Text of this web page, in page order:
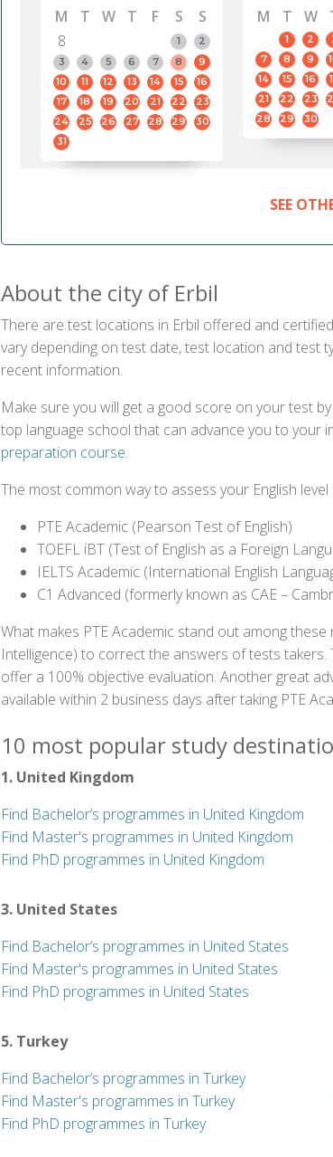
M
T W T F S
S
8
1
2
3
4 5 6 7 8
9
10
11 12 13 14 15
16
17
18 19 20 21 22
23
24
25 26 27 28 29
30
31
M
T W
1 2
7
8 9
14
15 16
21
22 23
28
29 30
SEE
About the city of Erbil
There are test locations in Erbil offered and
vary depending on test date, test location and test
recent information.
Make sure you will get a good score on your test
top language school that can advance you to your
preparation course.
The most common way to assess your English
PTE Academic (Pearson Test of English)
TOEFL iBT (Test of English as a Foreign
IELTS Academic (International English
C1 Advanced (formerly known as CAE –
What makes PTE Academic stand out among
Intelligence) to correct the answers of tests
offer a 100% objective evaluation. Another great
available within 2 business days after taking PTE
10 most popular study
1. United Kingdom
Find Bachelor’s programmes in United Kingdom
Find Master's programmes in United Kingdom
Find PhD programmes in United Kingdom
3. United States
Find Bachelor’s programmes in United States
Find Master's programmes in United States
Find PhD programmes in United States
5. Turkey
Find Bachelor’s programmes in Turkey
Find Master's programmes in Turkey
Find PhD programmes in Turkey